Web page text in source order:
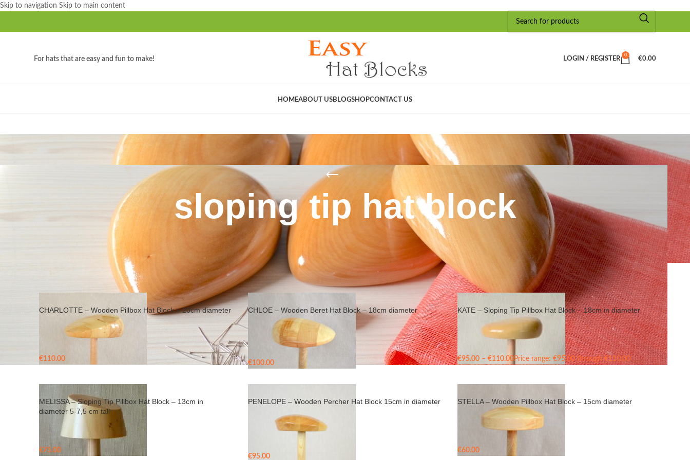
Skip to navigation Skip to main content
For hats that are easy and fun to make! LOGIN / REGISTER
0
€0.00
HOMEABOUT USBLOGSHOPCONTACT US
sloping tip hat block
Products tagged “sloping tip hat block” 36
CHARLOTTE – Wooden Pillbox Hat Block – 20cm diameter
€110.00
CHLOE – Wooden Beret Hat Block – 18cm diameter
€100.00
KATE – Sloping Tip Pillbox Hat Block – 18cm in diameter
€95.00 – €110.00Price range: €95.00 through €110.00
MELISSA – Sloping Tip Pillbox Hat Block – 13cm in
diameter 5-7,5 cm tall
€75.00
PENELOPE – Wooden Percher Hat Block 15cm in diameter
€95.00
STELLA – Wooden Pillbox Hat Block – 15cm diameter
€60.00